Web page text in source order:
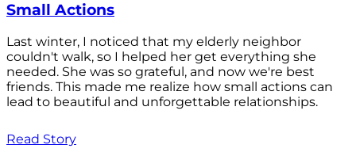
Small Actions
Last winter, I noticed that my elderly neighbor
couldn't walk, so I helped her get everything she
needed. She was so grateful, and now we're best
friends. This made me realize how small actions can
lead to beautiful and unforgettable relationships.
Read Story